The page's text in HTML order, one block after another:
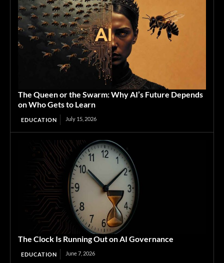
The Queen or the Swarm: Why AI’s Future Depends
on Who Gets to Learn
EDUCATION July 15, 2026
The Clock Is Running Out on AI Governance
EDUCATION June 7, 2026